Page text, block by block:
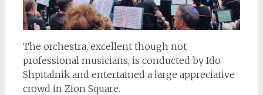
The orchestra, excellent though not
professional musicians, is conducted by Ido
Shpitalnik and entertained a large appreciative
crowd in Zion Square.